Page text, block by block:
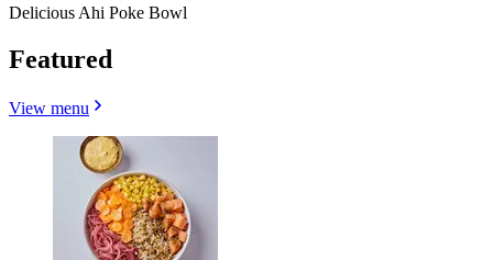
Delicious Ahi Poke Bowl
Featured
View menu